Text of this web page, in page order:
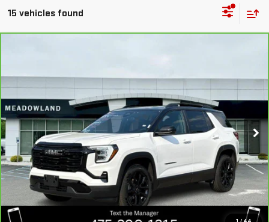
15 vehicles found
VIN:3GKALUEGXTL405495 Stock:GB0703Model:TPB26
Eligible Courtesy Vehicle Retail Stock 3,091 mi Ext. Int.
BEST PRICE
CLICK TO CALL
I'M INTERESTED